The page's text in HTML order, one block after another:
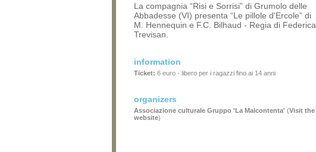
La compagnia “Risi e Sorrisi” di Grumolo delle
Abbadesse (VI) presenta “Le pillole d'Ercole” di
M. Hennequin e F.C. Bilhaud - Regia di Federica
Trevisan.
information
Ticket: 6 euro - libero per i ragazzi fino ai 14 anni
organizers
Associazione culturale Gruppo 'La Malcontenta' (Visit the
website)